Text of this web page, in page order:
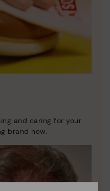
and caring for your
brand new.